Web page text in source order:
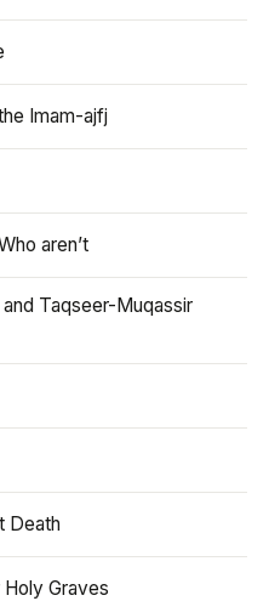
Imam-ajfj
aren’t
Taqseer-Muqassir
Death
Graves